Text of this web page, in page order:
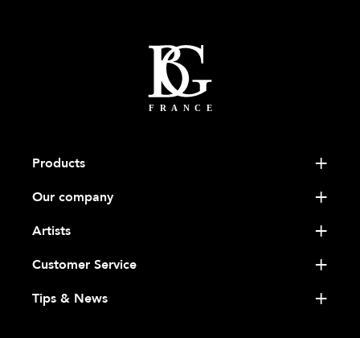
Products
Our company
Artists
Customer Service
Tips & News